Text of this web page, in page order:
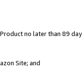
no later than 89
Site; and